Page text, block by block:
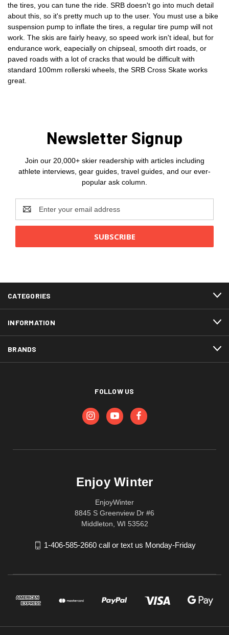
the tires, you can tune the ride. SRB doesn't go into much detail
about this, so it's pretty much up to the user. You must use a bike
suspension pump to inflate the tires, a regular tire pump will not
work. The skis are fairly heavy, so speed work isn't ideal, but for
endurance work, eapecially on chipseal, smooth dirt roads, or
paved roads with a lot of cracks that would be difficult with
standard 100mm rollerski wheels, the SRB Cross Skate works
great.
Newsletter Signup
Join our 20,000+ skier readership with articles including
athlete interviews, gear guides, travel guides, and our ever-
popular ask column.
Address
CATEGORIES
INFORMATION
BRANDS
FOLLOW US
Enjoy Winter
EnjoyWinter
8845 S Greenview Dr #6
Middleton, WI 53562
1-406-585-2660 call or text us Monday-Friday